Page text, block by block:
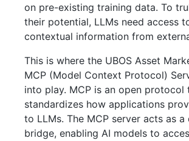
on pre-existing training data. To
their potential, LLMs need access
contextual information from
This is where the UBOS Asset
MCP (Model Context Protocol)
into play. MCP is an open protocol
standardizes how applications
to LLMs. The MCP server acts as a
bridge, enabling AI models to